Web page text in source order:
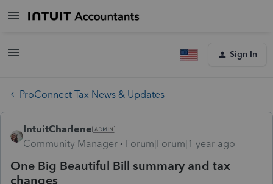
Sign In
ProConnect Tax News & Updates
IntuitCharlene
Community Manager
Forum|Forum|1 year ago
One Big Beautiful Bill summary and tax
changes